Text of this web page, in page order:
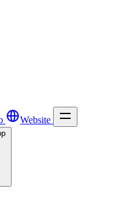
Website